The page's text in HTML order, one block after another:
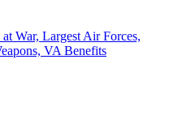
War, Largest Air Forces,
VA Benefits